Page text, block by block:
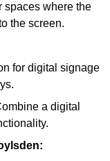
spaces where the
the screen.
for digital signage
a digital